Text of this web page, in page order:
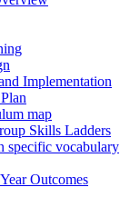
Implementation
map
Skills Ladders
specific vocabulary
Outcomes